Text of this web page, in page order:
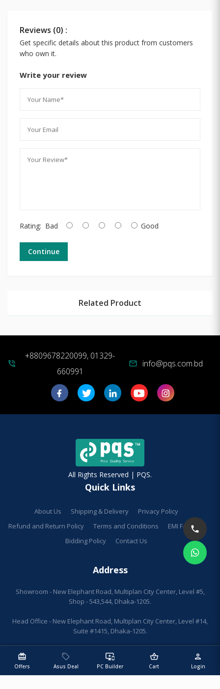
redeem
Offers
sell
Asus Deal
important_devices
PC Builder
shopping_basket
Cart
person
Login
Reviews (0) :
Get specific details about this product from customers
who own it.
Write your review
Rating: Bad Good
Continue
Related Product
phone_in_talk
+8809678220099, 01329-
660991
mail info@pqs.com.bd
All Rights Reserved | PQS.
Quick Links
About Us Shipping & Delivery
Privacy Policy
Refund and Return Policy
Terms and Conditions
EMI Facilities
Bidding Policy
Contact Us
Address
Showroom - New Elephant Road, Multiplan City Center, Level #5,
Shop - 543,544, Dhaka-1205.
Head Office - New Elephant Road, Multiplan City Center, Level #14,
Suite #1415, Dhaka-1205.